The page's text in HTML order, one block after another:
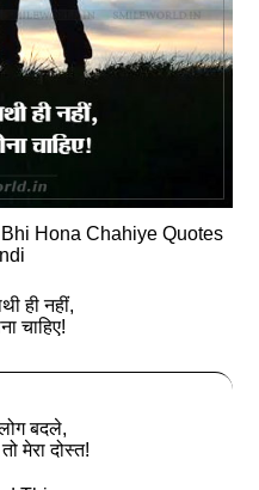
Hona Chahiye Quotes
ही नहीं,
चाहिए!
बदले,
मेरा दोस्त!